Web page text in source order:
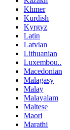
Khmer
Kurdish
Kyrgyz
Latin
Latvian
Lithuanian
Luxembou..
Macedonian
Malagasy
Malay
Malayalam
Maltese
Maori
Marathi